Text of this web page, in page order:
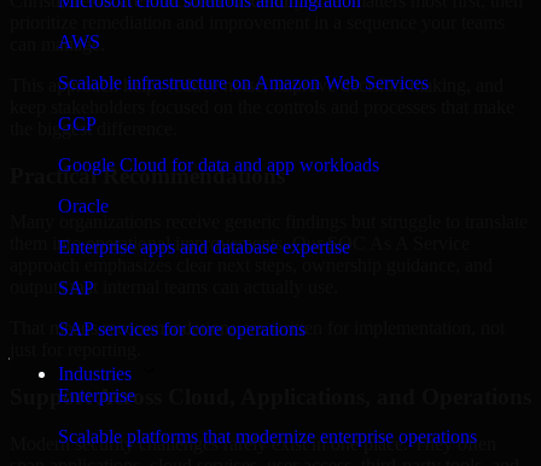
AWS
Scalable infrastructure on Amazon Web Services
GCP
Google Cloud for data and app workloads
Oracle
Enterprise apps and database expertise
SAP
SAP services for core operations
Industries
Enterprise
Scalable platforms that modernize enterprise operations
can manage.
This approach helps reduce noise, improve decision-making, and
the biggest difference.
Practical Recommendations
them into operational improvements. Our SOC As A Service
outputs that internal teams can actually use.
That means recommendations are written for implementation, not
Support Across Cloud, Applications, and Operations
Modern security challenges rarely exist in one place. They often